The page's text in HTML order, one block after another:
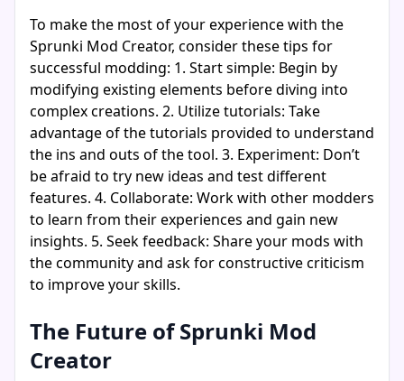
To make the most of your experience with the
Sprunki Mod Creator, consider these tips for
successful modding: 1. Start simple: Begin by
modifying existing elements before diving into
complex creations. 2. Utilize tutorials: Take
advantage of the tutorials provided to understand
the ins and outs of the tool. 3. Experiment: Don’t
be afraid to try new ideas and test different
features. 4. Collaborate: Work with other modders
to learn from their experiences and gain new
insights. 5. Seek feedback: Share your mods with
the community and ask for constructive criticism
to improve your skills.
The Future of Sprunki Mod
Creator